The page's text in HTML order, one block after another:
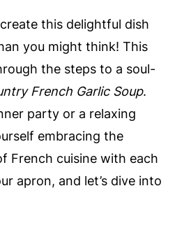
this delightful dish
you might think! This
the steps to a soul-
French Garlic Soup.
party or a relaxing
embracing the
French cuisine with each
apron, and let’s dive into